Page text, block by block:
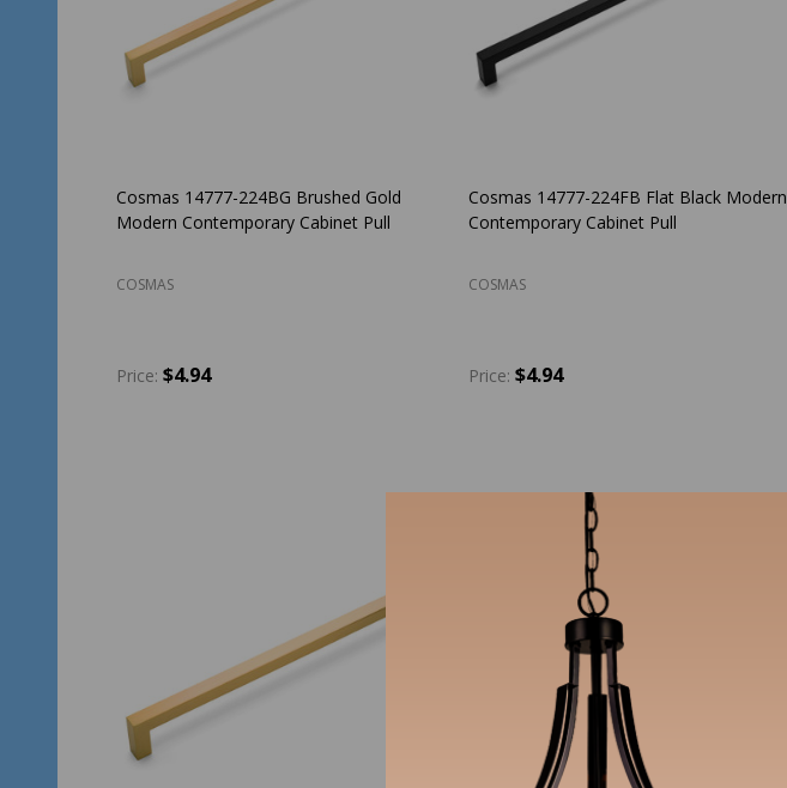
Cosmas 14777-224BG Brushed Gold
Modern Contemporary Cabinet Pull
COSMAS
Price: $4.94
Cosmas 14777-224FB Flat Black Modern
Contemporary Cabinet Pull
COSMAS
Price: $4.94